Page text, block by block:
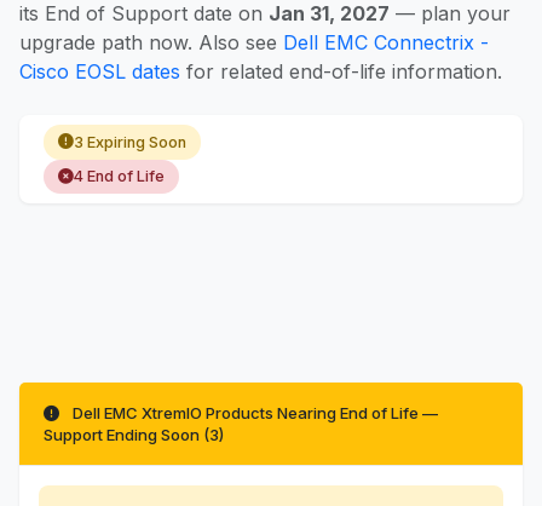
its End of Support date on Jan 31, 2027 — plan your
upgrade path now. Also see Dell EMC Connectrix -
Cisco EOSL dates for related end-of-life information.
3 Expiring Soon
4 End of Life
Dell EMC XtremIO Products Nearing End of Life —
Support Ending Soon (3)